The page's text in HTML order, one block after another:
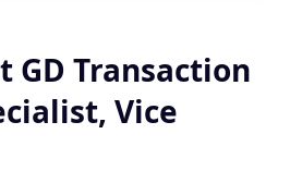
GD Transaction
Vice